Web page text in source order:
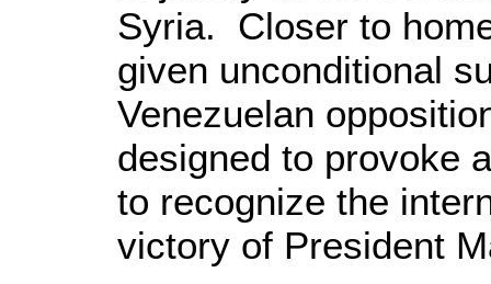
Syria. Closer to
given unconditional
Venezuelan
designed to provoke
to recognize the
victory of President